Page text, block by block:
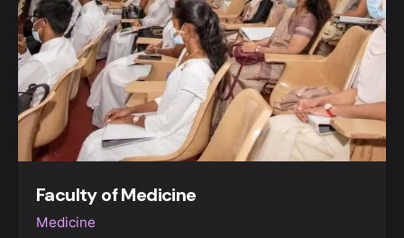
Faculty of Medicine
Medicine